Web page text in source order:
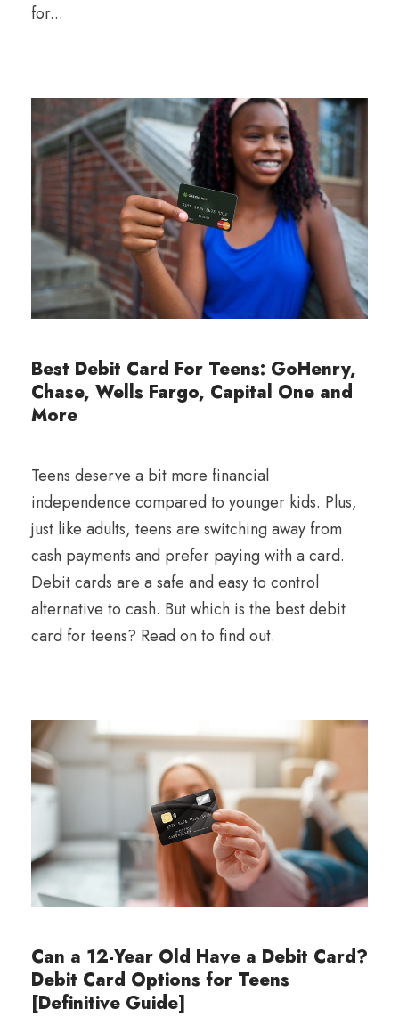
for...
Best Debit Card For Teens: GoHenry,
Chase, Wells Fargo, Capital One and
More
Teens deserve a bit more financial
independence compared to younger kids. Plus,
just like adults, teens are switching away from
cash payments and prefer paying with a card.
Debit cards are a safe and easy to control
alternative to cash. But which is the best debit
card for teens? Read on to find out.
Can a 12-Year Old Have a Debit Card?
Debit Card Options for Teens
[Definitive Guide]